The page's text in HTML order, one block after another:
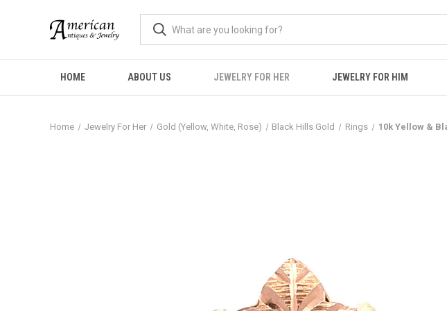
HOME ABOUT US JEWELRY FOR HER JEWELRY FOR HIM
Home Jewelry For Her Gold (Yellow, White, Rose) Black Hills Gold Rings 10k Yellow &